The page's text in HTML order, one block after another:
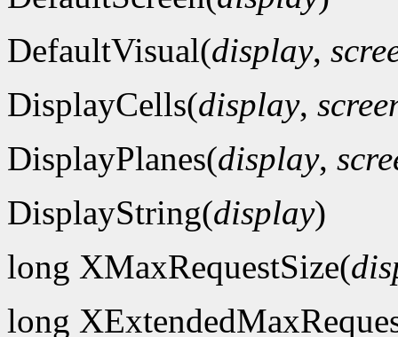
DefaultVisual(display,
DisplayCells(display,
DisplayPlanes(display,
DisplayString(display)
long XMaxRequestSize(
long